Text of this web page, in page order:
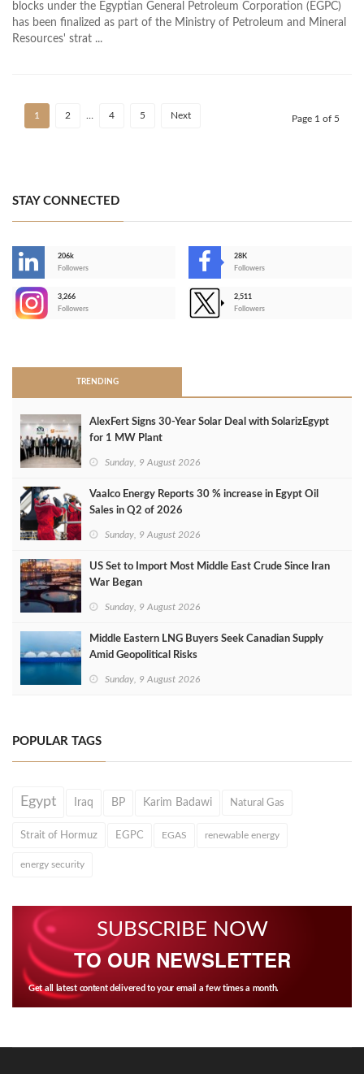
blocks under the Egyptian General Petroleum Corporation (EGPC)
has been finalized as part of the Ministry of Petroleum and Mineral
Resources' strat ...
1 2 4 5 Next Page 1 of 5
STAY CONNECTED
206k
Followers
28K
Followers
3,266
Followers
2,511
Followers
TRENDING
AlexFert Signs 30‑Year Solar Deal with SolarizEgypt
for 1 MW Plant
Sunday, 9 August 2026
Vaalco Energy Reports 30 % increase in Egypt Oil
Sales in Q2 of 2026
Sunday, 9 August 2026
US Set to Import Most Middle East Crude Since Iran
War Began
Sunday, 9 August 2026
Middle Eastern LNG Buyers Seek Canadian Supply
Amid Geopolitical Risks
Sunday, 9 August 2026
POPULAR TAGS
Egypt Iraq BP Karim Badawi Natural Gas
Strait of Hormuz EGPC EGAS renewable energy
energy security
SUBSCRIBE NOW
TO OUR NEWSLETTER
Get all latest content delivered to your email a few times a month.